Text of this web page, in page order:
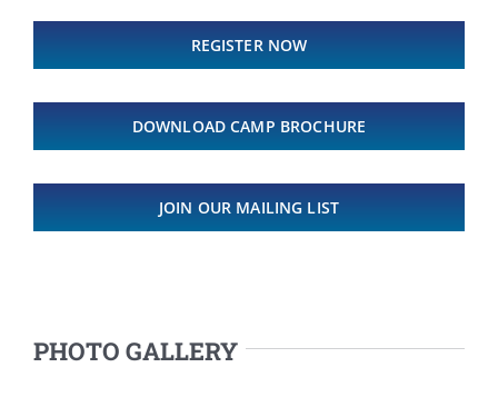
REGISTER NOW
DOWNLOAD CAMP BROCHURE
JOIN OUR MAILING LIST
PHOTO GALLERY